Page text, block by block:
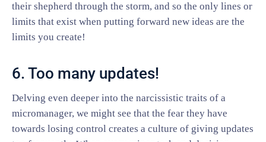
their shepherd through the storm, and so the only lines or
limits that exist when putting forward new ideas are the
limits you create!
6. Too many updates!
Delving even deeper into the narcissistic traits of a
micromanager, we might see that the fear they have
towards losing control creates a culture of giving updates